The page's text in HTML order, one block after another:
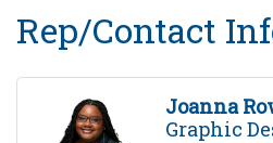
Rep/Contact
Joanna
Graphic